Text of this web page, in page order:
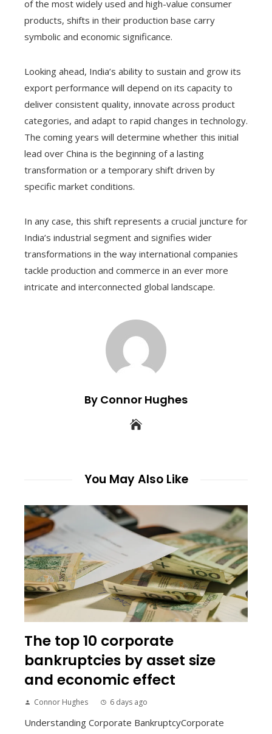
of the most widely used and high-value consumer
products, shifts in their production base carry
symbolic and economic significance.
Looking ahead, India’s ability to sustain and grow its
export performance will depend on its capacity to
deliver consistent quality, innovate across product
categories, and adapt to rapid changes in technology.
The coming years will determine whether this initial
lead over China is the beginning of a lasting
transformation or a temporary shift driven by
specific market conditions.
In any case, this shift represents a crucial juncture for
India’s industrial segment and signifies wider
transformations in the way international companies
tackle production and commerce in an ever more
intricate and interconnected global landscape.
By Connor Hughes
You May Also Like
The top 10 corporate
bankruptcies by asset size
and economic effect
Connor Hughes 6 days ago
Understanding Corporate BankruptcyCorporate